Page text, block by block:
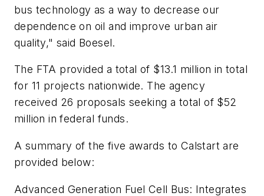
bus technology as a way to decrease our
dependence on oil and improve urban air
quality," said Boesel.
The FTA provided a total of $13.1 million in total
for 11 projects nationwide. The agency
received 26 proposals seeking a total of $52
million in federal funds.
A summary of the five awards to Calstart are
provided below:
Advanced Generation Fuel Cell Bus: Integrates